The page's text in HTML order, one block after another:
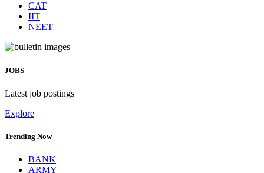
CAT
IIT
NEET
JOBS
Latest job postings
Explore
Trending Now
BANK
ARMY